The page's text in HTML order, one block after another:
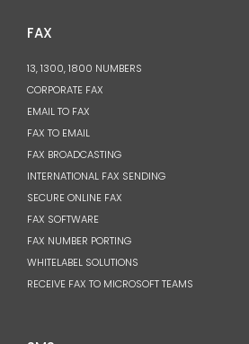
FAX
13, 1300, 1800 NUMBERS
CORPORATE FAX
EMAIL TO FAX
FAX TO EMAIL
FAX BROADCASTING
INTERNATIONAL FAX SENDING
SECURE ONLINE FAX
FAX SOFTWARE
FAX NUMBER PORTING
WHITELABEL SOLUTIONS
RECEIVE FAX TO MICROSOFT TEAMS